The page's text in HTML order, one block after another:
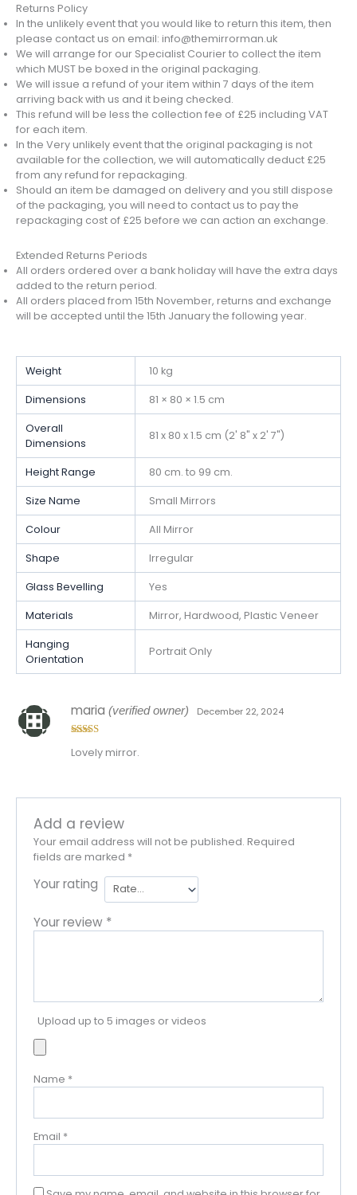
Returns Policy
In the unlikely event that you would like to return this item, then
please contact us on email: info@themirrorman.uk
We will arrange for our Specialist Courier to collect the item
which MUST be boxed in the original packaging.
We will issue a refund of your item within 7 days of the item
arriving back with us and it being checked.
This refund will be less the collection fee of £25 including VAT
for each item.
In the Very unlikely event that the original packaging is not
available for the collection, we will automatically deduct £25
from any refund for repackaging.
Should an item be damaged on delivery and you still dispose
of the packaging, you will need to contact us to pay the
repackaging cost of £25 before we can action an exchange.
Extended Returns Periods
All orders ordered over a bank holiday will have the extra days
added to the return period.
All orders placed from 15th November, returns and exchange
will be accepted until the 15th January the following year.
Weight 10 kg
Dimensions 81 × 80 × 1.5 cm
Overall
Dimensions
81 x 80 x 1.5 cm (2' 8" x 2' 7")
Height Range 80 cm. to 99 cm.
Size Name Small Mirrors
Colour All Mirror
Shape Irregular
Glass Bevelling Yes
Materials Mirror, Hardwood, Plastic Veneer
Hanging
Orientation
Portrait Only
of 5
maria(verified owner) December 22, 2024
Lovely mirror.
Add a review
Your email address will not be published. Required
fields are marked *
Your rating
Your review *
Upload up to 5 images or videos
Name *
Email *